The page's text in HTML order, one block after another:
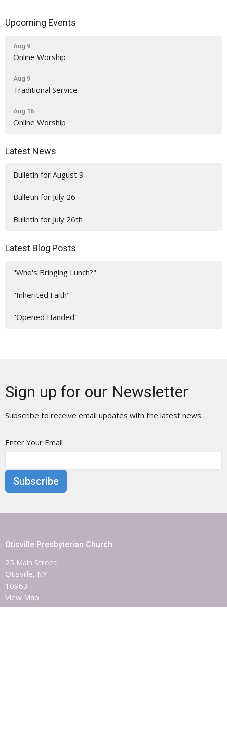
Upcoming Events
Aug 9
Online Worship
Aug 9
Traditional Service
Aug 16
Online Worship
Latest News
Bulletin for August 9
Bulletin for July 26
Bulletin for July 26th
Latest Blog Posts
"Who's Bringing Lunch?"
"Inherited Faith"
"Opened Handed"
Sign up for our Newsletter
Subscribe to receive email updates with the latest news.
Enter Your Email
Subscribe
Otisville Presbyterian Church
25 Main Street
Otisville, NY
10963
View Map